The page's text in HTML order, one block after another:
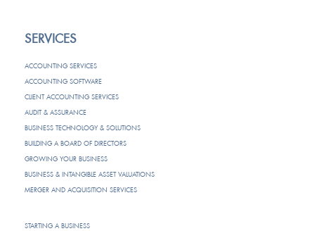
SERVICES
ACCOUNTING SERVICES
ACCOUNTING SOFTWARE
CLIENT ACCOUNTING SERVICES
AUDIT & ASSURANCE
BUSINESS TECHNOLOGY & SOLUTIONS
BUILDING A BOARD OF DIRECTORS
GROWING YOUR BUSINESS
BUSINESS & INTANGIBLE ASSET VALUATIONS
MERGER AND ACQUISITION SERVICES
STARTING A BUSINESS